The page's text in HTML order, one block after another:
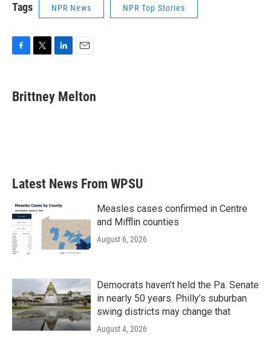
Tags NPR News NPR Top Stories
e
b
t
t
k
e
i
l
Brittney Melton
Latest News From WPSU
Measles cases confirmed in Centre
and Mifflin counties
August 6, 2026
Democrats haven’t held the Pa. Senate
in nearly 50 years. Philly’s suburban
swing districts may change that
August 4, 2026